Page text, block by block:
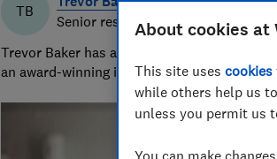
TB
Senior researcher & writer
Trevor Baker has almost 20 years
an award-winning investigative journalist.
About cookies at
This site uses cookies
while others help us
unless you permit us
You can make